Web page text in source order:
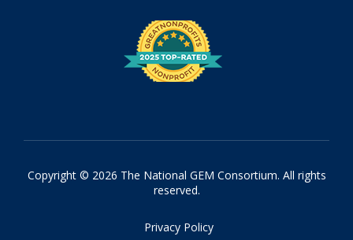
Copyright © 2026 The National GEM Consortium. All rights
reserved.
Privacy Policy